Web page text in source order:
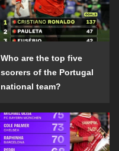
Who are the top five
scorers of the Portugal
national team?